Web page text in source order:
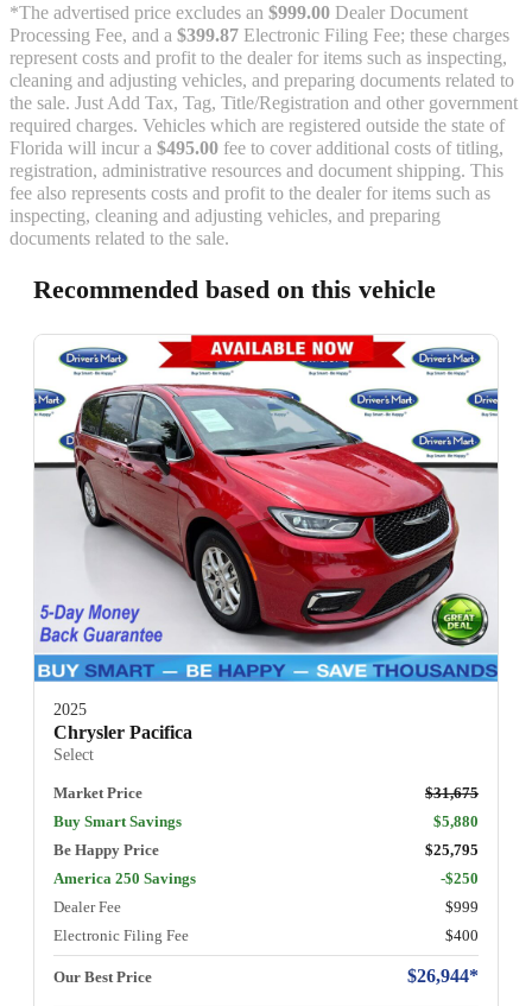
*The advertised price excludes an $999.00 Dealer Document
Processing Fee, and a $399.87 Electronic Filing Fee; these charges
represent costs and profit to the dealer for items such as inspecting,
cleaning and adjusting vehicles, and preparing documents related to
the sale. Just Add Tax, Tag, Title/Registration and other government
required charges. Vehicles which are registered outside the state of
Florida will incur a $495.00 fee to cover additional costs of titling,
registration, administrative resources and document shipping. This
fee also represents costs and profit to the dealer for items such as
inspecting, cleaning and adjusting vehicles, and preparing
documents related to the sale.
Recommended based on this vehicle
2025
Chrysler Pacifica
Select
Market Price
$31,675
Buy Smart Savings
$5,880
Be Happy Price
$25,795
America 250 Savings
-$250
Dealer Fee
$999
Electronic Filing Fee
$400
Our Best Price $26,944*